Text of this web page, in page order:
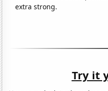
extra strong.
Try it